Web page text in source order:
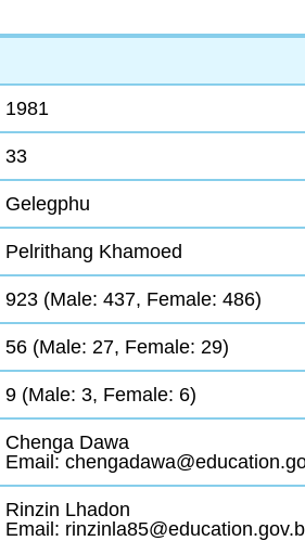
1981
33
Gelegphu
Pelrithang Khamoed
923 (Male: 437, Female: 486)
56 (Male: 27, Female: 29)
9 (Male: 3, Female: 6)
Chenga Dawa
Email:
Rinzin Lhadon
Email: